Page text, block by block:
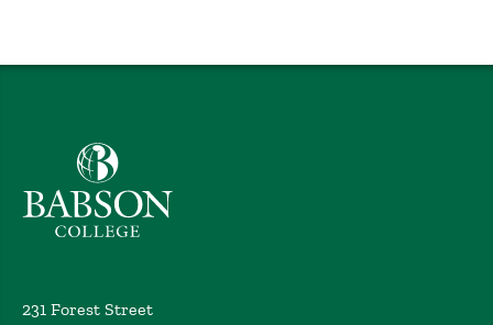
Babson College home
231 Forest Street